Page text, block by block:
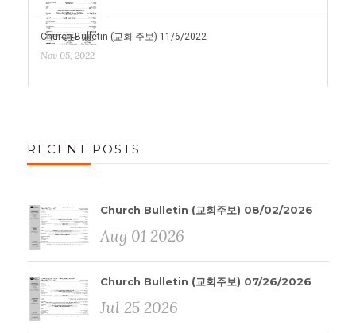
Church Bulletin (교회 주보) 11/6/2022
Nov 05, 2022
RECENT POSTS
Church Bulletin (교회주보) 08/02/2026
Aug 01 2026
Church Bulletin (교회주보) 07/26/2026
Jul 25 2026